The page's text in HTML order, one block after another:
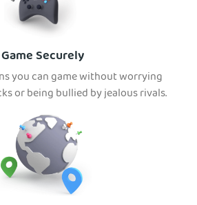
Game Securely
you can game without worrying
or being bullied by jealous rivals.